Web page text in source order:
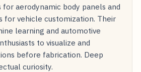
aerodynamic body panels and
for vehicle customization. Their
learning and automotive
to visualize and
before fabrication. Deep
curiosity.